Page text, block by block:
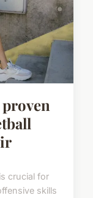
crucial for
skills